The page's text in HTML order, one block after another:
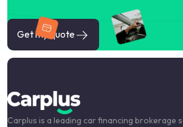
Get my quote
Carplus is a leading car financing brokerage